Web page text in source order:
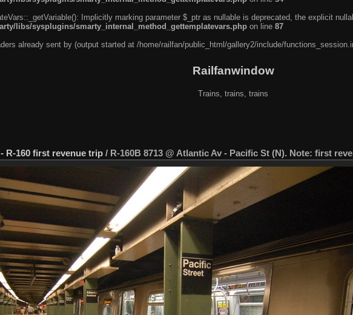
Implicitly marking parameter $_ptr as nullable is deprecated, the explicit
libs/sysplugins/smarty_internal_method_gettemplatevars.php on line 87
already sent by (output started at /home/railfan/public_html/gallery2/include/
Railfanwindow
Trains, trains, trains
R-160 first revenue trip / R-160B 8713 @ Atlantic Av - Pacific St (N). Note: first